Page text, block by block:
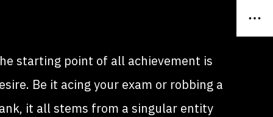
starting point of all achievement is
Be it acing your exam or robbing a
it all stems from a singular entity